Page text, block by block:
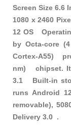
Screen Size 6.6
1080 x 2460
12 OS
by Octa-core
Cortex-A55)
nm) chipset. It
3.1 Built-in
runs Android
removable),
Delivery 3.0 .